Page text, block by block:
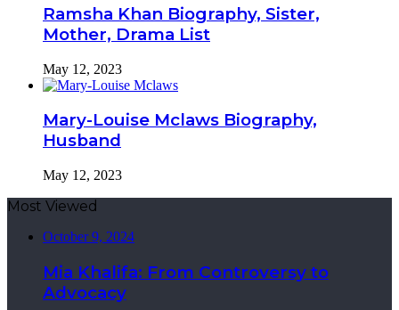
Ramsha Khan Biography, Sister,
Mother, Drama List
May 12, 2023
Mary-Louise Mclaws Biography,
Husband
May 12, 2023
Most Viewed
October 9, 2024
Mia Khalifa: From Controversy to
Advocacy